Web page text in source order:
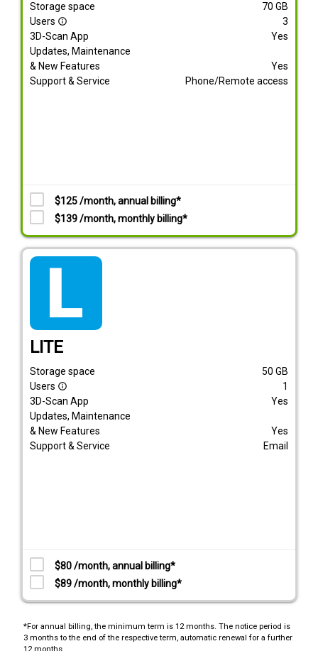
Storage space 70 GB
Users info_outline
3
3D-Scan App
Yes
Updates, Maintenance
& New Features
Yes
Support & Service
Phone/Remote access
$125 /month, annual billing*
$139 /month, monthly billing*
LITE
Storage space 50 GB
Users info_outline
1
3D-Scan App
Yes
Updates, Maintenance
& New Features
Yes
Support & Service
Email
$80 /month, annual billing*
$89 /month, monthly billing*
*For annual billing, the minimum term is 12 months. The notice period is
3 months to the end of the respective term, automatic renewal for a further